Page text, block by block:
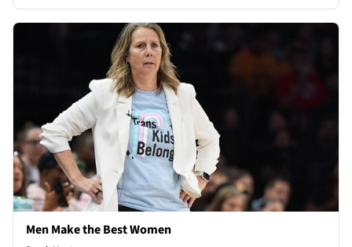
Men Make the Best Women